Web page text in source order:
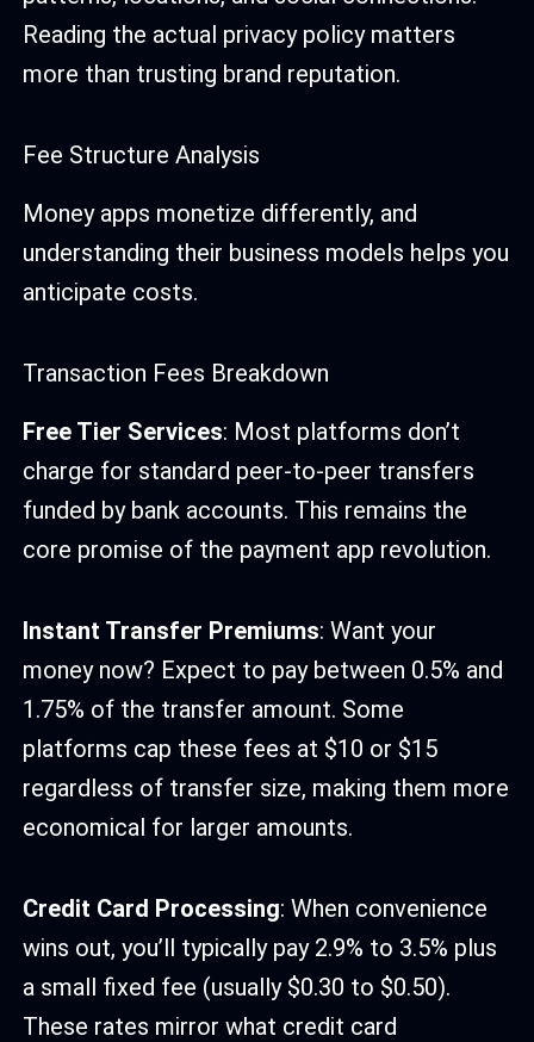
Reading the actual privacy policy matters
more than trusting brand reputation.
Fee Structure Analysis
Money apps monetize differently, and
understanding their business models helps you
anticipate costs.
Transaction Fees Breakdown
Free Tier Services: Most platforms don’t
charge for standard peer-to-peer transfers
funded by bank accounts. This remains the
core promise of the payment app revolution.
Instant Transfer Premiums: Want your
money now? Expect to pay between 0.5% and
1.75% of the transfer amount. Some
platforms cap these fees at $10 or $15
regardless of transfer size, making them more
economical for larger amounts.
Credit Card Processing: When convenience
wins out, you’ll typically pay 2.9% to 3.5% plus
a small fixed fee (usually $0.30 to $0.50).
These rates mirror what credit card